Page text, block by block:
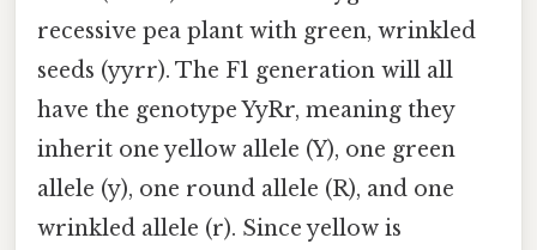
recessive pea plant with green, wrinkled
seeds (yyrr). The F1 generation will all
have the genotype YyRr, meaning they
inherit one yellow allele (Y), one green
allele (y), one round allele (R), and one
wrinkled allele (r). Since yellow is